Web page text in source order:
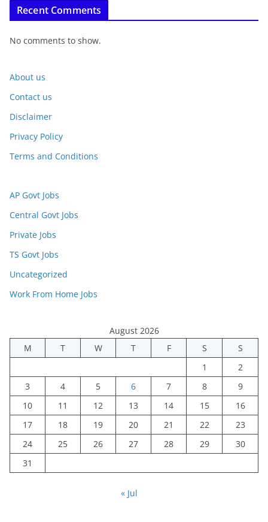
Recent Comments
No comments to show.
About us
Contact us
Disclaimer
Privacy Policy
Terms and Conditions
AP Govt Jobs
Central Govt Jobs
Private Jobs
TS Govt Jobs
Uncategorized
Work From Home Jobs
August 2026
M
T W T F S
S
1
2
3
4 5 6 7 8
9
10
11 12 13 14 15
16
17
18 19 20 21 22
23
24
25 26 27 28 29
30
31
« Jul